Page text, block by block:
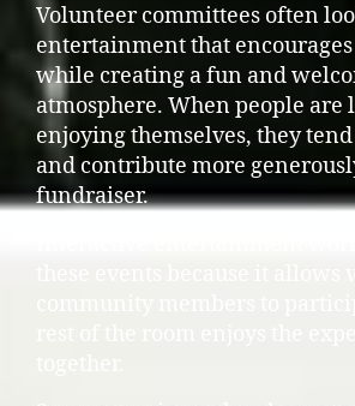
Volunteer committees often
entertainment that
while creating a fun and
atmosphere. When people are
enjoying themselves, they
and contribute more
fundraiser.